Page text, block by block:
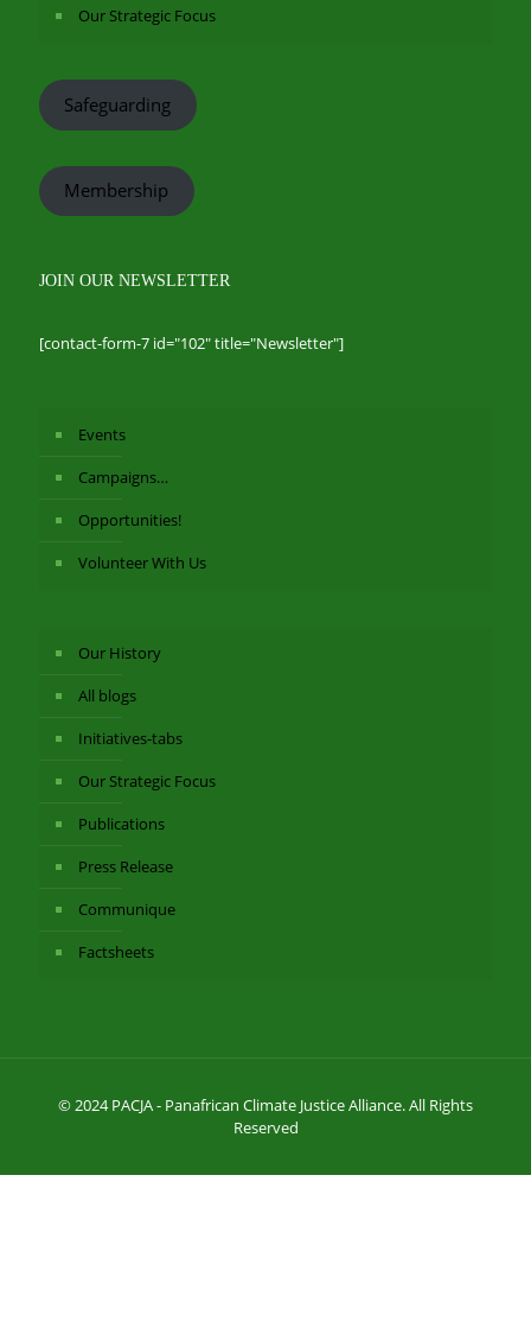
Our Strategic Focus
Safeguarding
Membership
JOIN OUR NEWSLETTER
[contact-form-7 id="102" title="Newsletter"]
Events
Campaigns…
Opportunities!
Volunteer With Us
Our History
All blogs
Initiatives-tabs
Our Strategic Focus
Publications
Press Release
Communique
Factsheets
© 2024 PACJA - Panafrican Climate Justice Alliance. All Rights
Reserved